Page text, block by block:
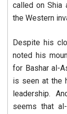
called on Shia
the Western
Despite his
noted his
for Bashar al-
is seen at the
leadership.
seems that